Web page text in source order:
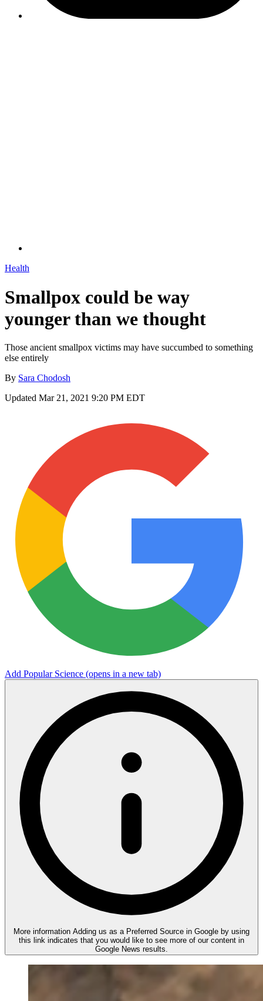
Health
Smallpox could be way
younger than we thought
Those ancient smallpox victims may have succumbed to something
else entirely
By Sara Chodosh
Updated Mar 21, 2021 9:20 PM EDT
Add Popular Science (opens in a new tab)
More information Adding us as a Preferred Source in Google by using
this link indicates that you would like to see more of our content in
Google News results.